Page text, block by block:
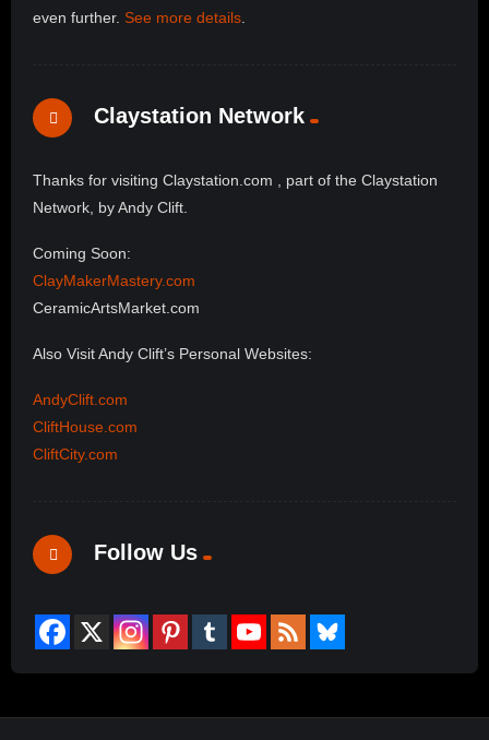
even further. See more details
Claystation Network
Thanks for visiting Claystation.com , part of the Claystation
Network, by Andy Clift.
Coming Soon:
ClayMakerMastery.com
CeramicArtsMarket.com
Also Visit Andy Clift’s Personal Websites:
AndyClift.com
CliftHouse.com
CliftCity.com
Follow Us